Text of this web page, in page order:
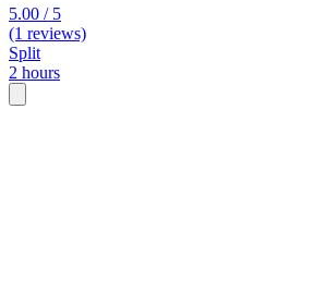
5.00 / 5
(1 reviews)
Split
2 hours